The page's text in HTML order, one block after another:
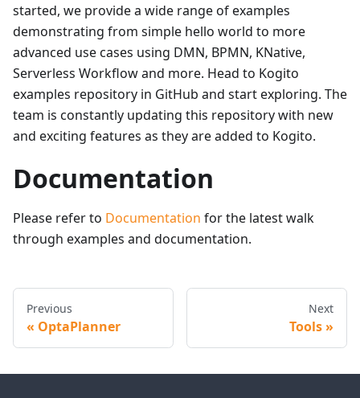
started, we provide a wide range of examples
demonstrating from simple hello world to more
advanced use cases using DMN, BPMN, KNative,
Serverless Workflow and more. Head to Kogito
examples repository in GitHub and start exploring. The
team is constantly updating this repository with new
and exciting features as they are added to Kogito.
Documentation
Please refer to Documentation for the latest walk
through examples and documentation.
Previous
OptaPlanner
Next
Tools